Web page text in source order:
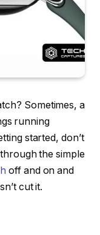
Sometimes, a
running
started, don’t
the simple
off and on and
cut it.